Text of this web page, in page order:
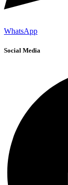
WhatsApp
Social Media